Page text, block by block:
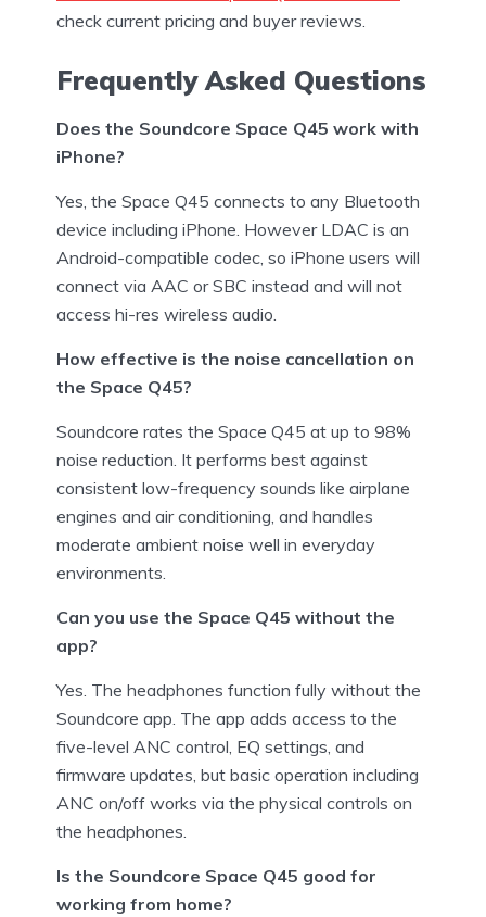
check current pricing and buyer reviews.
Frequently Asked Questions
Does the Soundcore Space Q45 work with
iPhone?
Yes, the Space Q45 connects to any Bluetooth
device including iPhone. However LDAC is an
Android-compatible codec, so iPhone users will
connect via AAC or SBC instead and will not
access hi-res wireless audio.
How effective is the noise cancellation on
the Space Q45?
Soundcore rates the Space Q45 at up to 98%
noise reduction. It performs best against
consistent low-frequency sounds like airplane
engines and air conditioning, and handles
moderate ambient noise well in everyday
environments.
Can you use the Space Q45 without the
app?
Yes. The headphones function fully without the
Soundcore app. The app adds access to the
five-level ANC control, EQ settings, and
firmware updates, but basic operation including
ANC on/off works via the physical controls on
the headphones.
Is the Soundcore Space Q45 good for
working from home?